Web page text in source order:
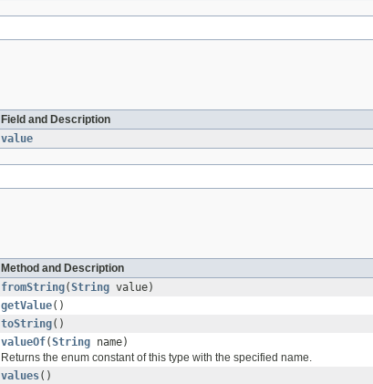
Field and Description
value
Method and Description
fromString(String value)
getValue()
toString()
valueOf(String name)
Returns the enum constant of this type with the specified name.
values()